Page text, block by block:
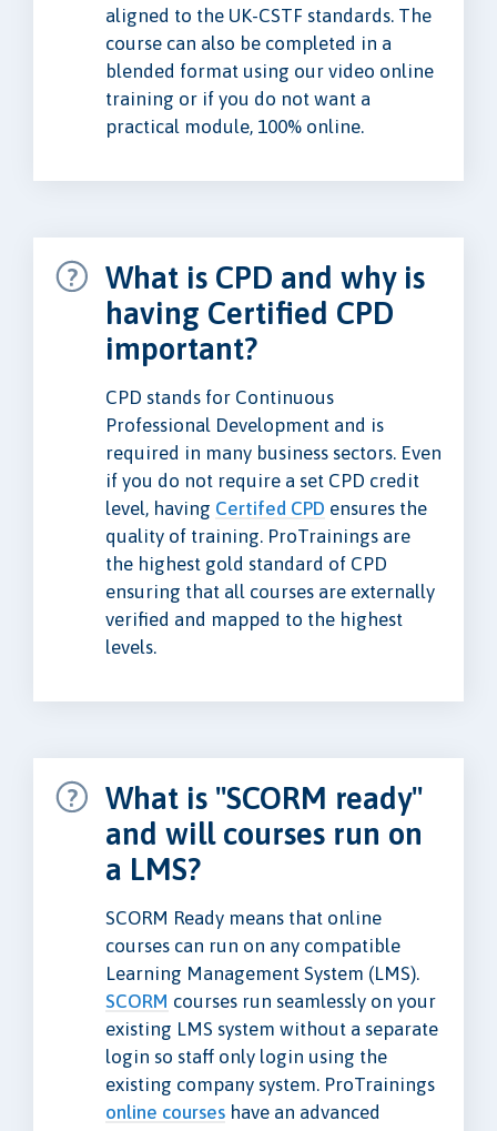
aligned to the UK-CSTF standards. The
course can also be completed in a
blended format using our video online
training or if you do not want a
practical module, 100% online.
What is CPD and why is
having Certified CPD
important?
CPD stands for Continuous
Professional Development and is
required in many business sectors. Even
if you do not require a set CPD credit
level, having Certifed CPD ensures the
quality of training. ProTrainings are
the highest gold standard of CPD
ensuring that all courses are externally
verified and mapped to the highest
levels.
What is "SCORM ready"
and will courses run on
a LMS?
SCORM Ready means that online
courses can run on any compatible
Learning Management System (LMS).
SCORM courses run seamlessly on your
existing LMS system without a separate
login so staff only login using the
existing company system. ProTrainings
online courses have an advanced